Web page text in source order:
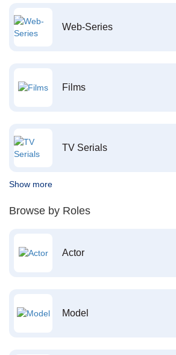
Web-Series
Films
TV Serials
Show more
Browse by Roles
Actor
Model